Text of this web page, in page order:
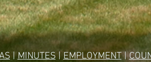
|MINUTES|EMPLOYMENT|